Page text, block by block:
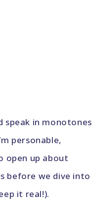
speak in monotones
personable,
open up about
before we dive into
it real!).